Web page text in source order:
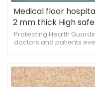
Medical floor
2 mm thick High
and antimicrobial
properties
Protecting Health
doctors and patients